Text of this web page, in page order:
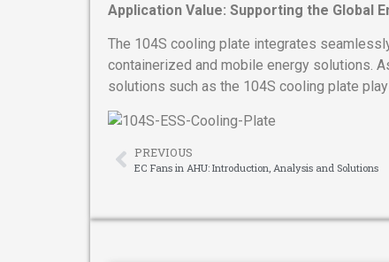
Application Value: Supporting the Global
The 104S cooling plate integrates
containerized and mobile energy solutions.
solutions such as the 104S cooling plate
PREVIOUS
EC Fans in AHU: Introduction, Analysis and Solutions